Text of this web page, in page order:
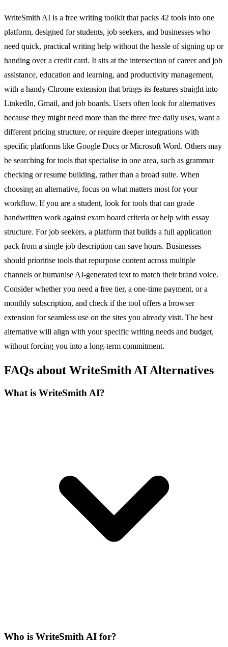
WriteSmith AI is a free writing toolkit that packs 42 tools into one
platform, designed for students, job seekers, and businesses who
need quick, practical writing help without the hassle of signing up or
handing over a credit card. It sits at the intersection of career and job
assistance, education and learning, and productivity management,
with a handy Chrome extension that brings its features straight into
LinkedIn, Gmail, and job boards. Users often look for alternatives
because they might need more than the three free daily uses, want a
different pricing structure, or require deeper integrations with
specific platforms like Google Docs or Microsoft Word. Others may
be searching for tools that specialise in one area, such as grammar
checking or resume building, rather than a broad suite. When
choosing an alternative, focus on what matters most for your
workflow. If you are a student, look for tools that can grade
handwritten work against exam board criteria or help with essay
structure. For job seekers, a platform that builds a full application
pack from a single job description can save hours. Businesses
should prioritise tools that repurpose content across multiple
channels or humanise AI-generated text to match their brand voice.
Consider whether you need a free tier, a one-time payment, or a
monthly subscription, and check if the tool offers a browser
extension for seamless use on the sites you already visit. The best
alternative will align with your specific writing needs and budget,
without forcing you into a long-term commitment.
FAQs about WriteSmith AI Alternatives
What is WriteSmith AI?
Who is WriteSmith AI for?